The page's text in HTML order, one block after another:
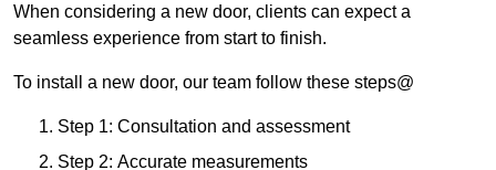
When considering a new door, clients can expect a
seamless experience from start to finish.
To install a new door, our team follow these steps@
Step 1: Consultation and assessment
Step 2: Accurate measurements